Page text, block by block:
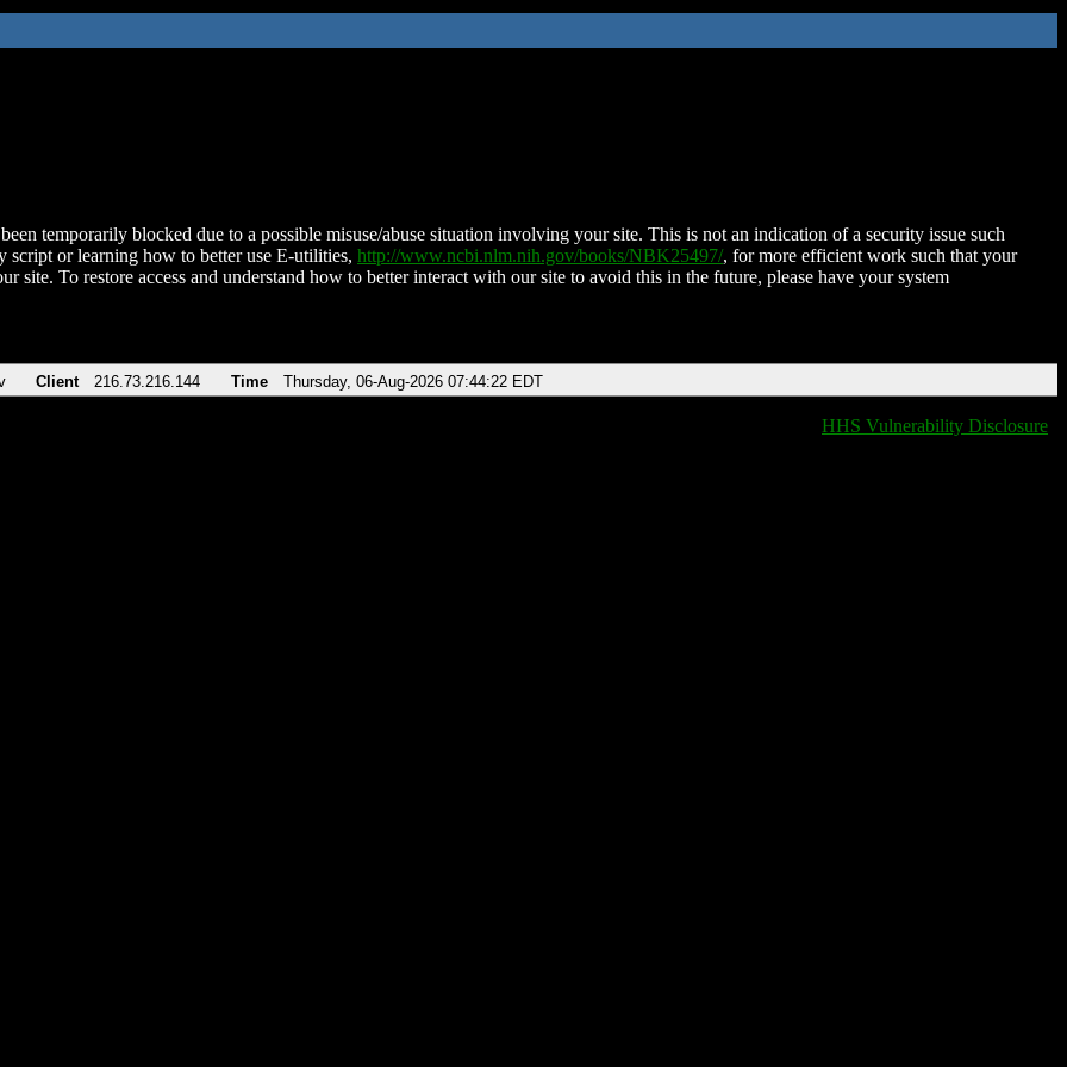
temporarily blocked due to a possible misuse/abuse situation involving your site. This is not an indication of a security issue such
script or learning how to better use E-utilities, http://www.ncbi.nlm.nih.gov/books/NBK25497/, for more efficient work such that your
site. To restore access and understand how to better interact with our site to avoid this in the future, please have your system
Client 216.73.216.144 Time Thursday, 06-Aug-2026 07:44:22 EDT
HHS Vulnerability Disclosure